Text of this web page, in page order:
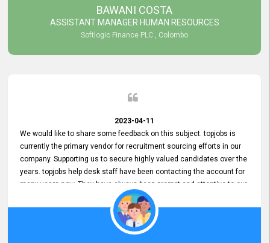
and abilities of your employees. Thank you to the entire topjobs
team, and they deserve special praise for their outstanding service!
BAWANI COSTA
ASSISTANT MANAGER HUMAN RESOURCES
Softlogic Finance PLC , Colombo
2023-04-11
We would like to share some feedback on this subject. topjobs is
currently the primary vendor for recruitment sourcing efforts in our
company. Supporting us to secure highly valued candidates over the
years. topjobs help desk staff have been contacting the account for
many years now. They have always been prompt and attentive to our
requirements, maintaining a commendable level of service at all
times. Whenever there have been issues, we've seen him provide
focus and take an interest in resolving them. And where needed,
educates us on any measures to take from a user perspective,